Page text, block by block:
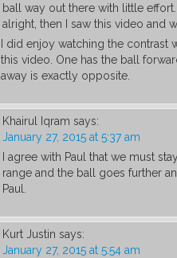
ball way out there with little
alright, then I saw this video and
I did enjoy watching the
this video. One has the ball
away is exactly opposite.
Khairul Iqram says:
January 27, 2015 at 5:37 am
I agree with Paul that we must
range and the ball goes further
Paul.
Kurt Justin says:
January 27, 2015 at 5:54 am